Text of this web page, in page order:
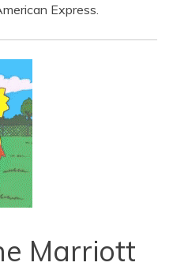
Express.
Marriott